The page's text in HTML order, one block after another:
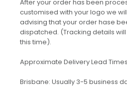
After your order has been
customised with your logo we
advising that your order hase
dispatched. (Tracking details
this time).
Approximate Delivery Lead Times
Brisbane: Usually 3-5 business